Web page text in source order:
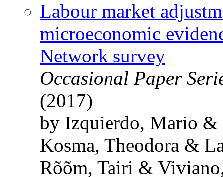
Labour market
microeconomic
Network survey
Occasional Paper
(2017)
by Izquierdo, Mario &
Kosma, Theodora &
Rõõm, Tairi &